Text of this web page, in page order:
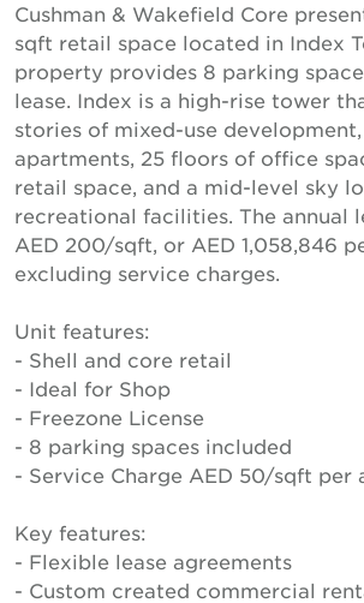
Cushman & Wakefield Core
sqft retail space located in Index
property provides 8 parking
lease. Index is a high-rise tower
stories of mixed-use
apartments, 25 floors of office
retail space, and a mid-level sky
recreational facilities. The annual
AED 200/sqft, or AED 1,058,846
excluding service charges.
Unit features:
- Shell and core retail
- Ideal for Shop
- Freezone License
- 8 parking spaces included
- Service Charge AED 50/sqft per
Key features:
- Flexible lease agreements
- Custom created commercial